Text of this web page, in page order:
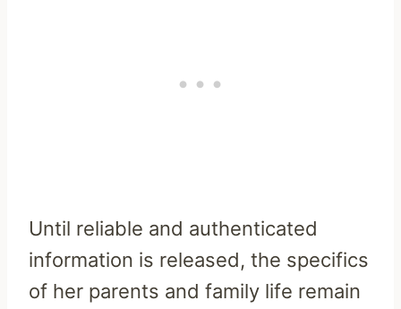
Until reliable and authenticated
information is released, the specifics
of her parents and family life remain